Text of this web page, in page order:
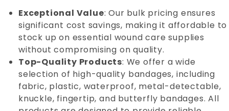
Exceptional Value: Our bulk pricing ensures
significant cost savings, making it affordable to
stock up on essential wound care supplies
without compromising on quality.
Top-Quality Products: We offer a wide
selection of high-quality bandages, including
fabric, plastic, waterproof, metal-detectable,
knuckle, fingertip, and butterfly bandages. All